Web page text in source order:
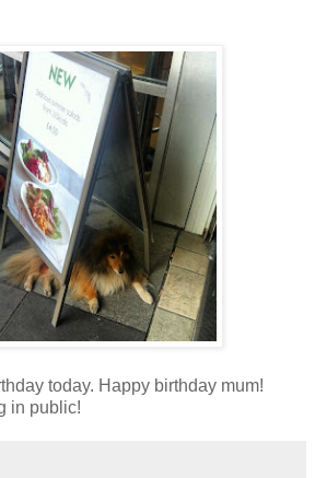
today. Happy birthday mum!
in public!